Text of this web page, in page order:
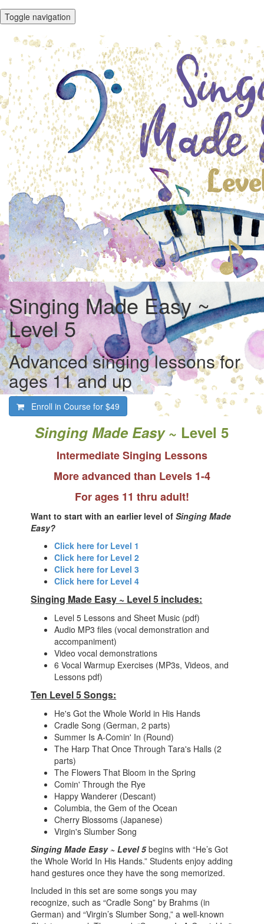
Toggle navigation
Singing Made Easy ~
Level 5
Advanced singing lessons for
ages 11 and up
Enroll in Course for $49
Singing Made Easy~ Level 5
Intermediate Singing Lessons
More advanced than Levels 1-4
For ages 11 thru adult!
Want to start with an earlier level ofSinging Made
Easy?
Click here for Level 1
Click here for Level 2
Click here for Level 3
Click here for Level 4
Singing Made Easy ~ Level 5 includes:
Level 5 Lessons and Sheet Music (pdf)
Audio MP3 files (vocal demonstration and
accompaniment)
Video vocal demonstrations
6 Vocal Warmup Exercises (MP3s, Videos, and
Lessons pdf)
Ten Level 5 Songs:
He's Got the Whole World in His Hands
Cradle Song (German, 2 parts)
Summer Is A-Comin' In (Round)
The Harp That Once Through Tara's Halls (2
parts)
The Flowers That Bloom in the Spring
Comin' Through the Rye
Happy Wanderer (Descant)
Columbia, the Gem of the Ocean
Cherry Blossoms (Japanese)
Virgin's Slumber Song
Singing Made Easy ~ Level 5begins with “He’s Got
the Whole World In His Hands.” Students enjoy adding
hand gestures once they have the song memorized.
Included in this set are some songs you may
recognize, such as “Cradle Song” by Brahms (in
German) and “Virgin’s Slumber Song,” a well-known